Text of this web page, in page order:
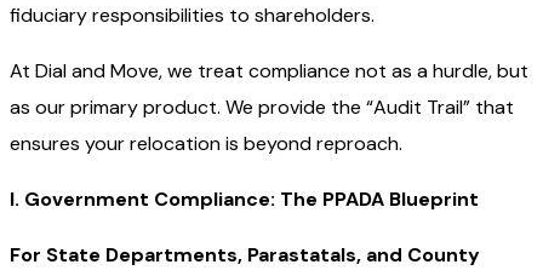
fiduciary responsibilities to shareholders.
At Dial and Move, we treat compliance not as a hurdle, but
as our primary product. We provide the “Audit Trail” that
ensures your relocation is beyond reproach.
I. Government Compliance: The PPADA Blueprint
For State Departments, Parastatals, and County